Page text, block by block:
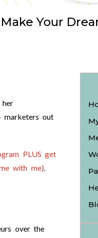
Your
marketers out
PLUS get
with me).
over the